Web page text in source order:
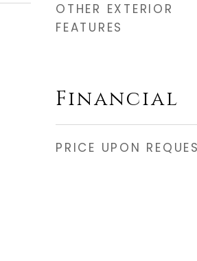
OTHER EXTERIOR
FEATURES
Financial
PRICE UPON